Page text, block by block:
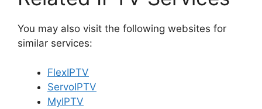
You may also visit the following websites for
similar services:
FlexIPTV
ServoIPTV
MyIPTV